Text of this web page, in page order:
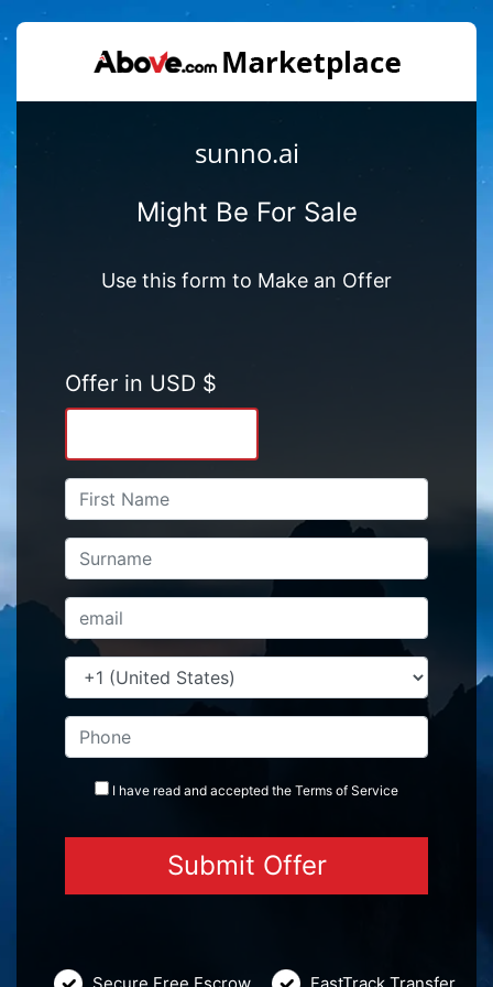
sunno.ai
Might Be For Sale
Use this form to Make an Offer
Offer in USD $
I have read and accepted the Terms of Service